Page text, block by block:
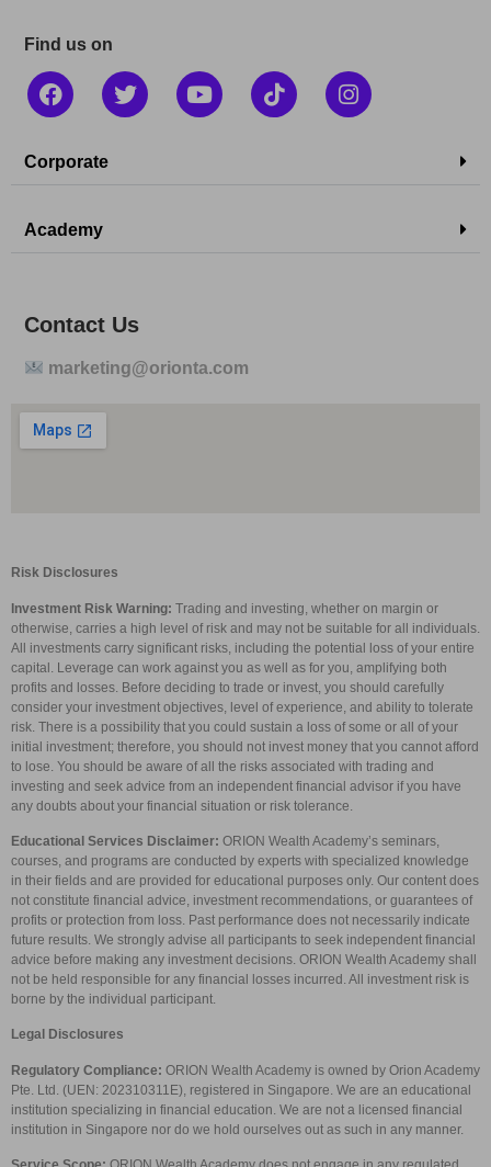
Find us on
Corporate
Academy
Contact Us
marketing@orionta.com
Risk Disclosures
Investment Risk Warning: Trading and investing, whether on margin or
otherwise, carries a high level of risk and may not be suitable for all individuals.
All investments carry significant risks, including the potential loss of your entire
capital. Leverage can work against you as well as for you, amplifying both
profits and losses. Before deciding to trade or invest, you should carefully
consider your investment objectives, level of experience, and ability to tolerate
risk. There is a possibility that you could sustain a loss of some or all of your
initial investment; therefore, you should not invest money that you cannot afford
to lose. You should be aware of all the risks associated with trading and
investing and seek advice from an independent financial advisor if you have
any doubts about your financial situation or risk tolerance.
Educational Services Disclaimer: ORION Wealth Academy’s seminars,
courses, and programs are conducted by experts with specialized knowledge
in their fields and are provided for educational purposes only. Our content does
not constitute financial advice, investment recommendations, or guarantees of
profits or protection from loss. Past performance does not necessarily indicate
future results. We strongly advise all participants to seek independent financial
advice before making any investment decisions. ORION Wealth Academy shall
not be held responsible for any financial losses incurred. All investment risk is
borne by the individual participant.
Legal Disclosures
Regulatory Compliance: ORION Wealth Academy is owned by Orion Academy
Pte. Ltd. (UEN: 202310311E), registered in Singapore. We are an educational
institution specializing in financial education. We are not a licensed financial
institution in Singapore nor do we hold ourselves out as such in any manner.